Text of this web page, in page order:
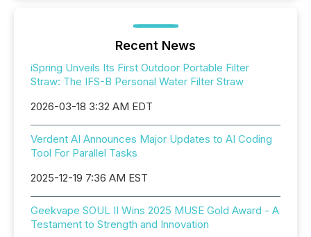
Recent News
iSpring Unveils Its First Outdoor Portable Filter
Straw: The IFS-B Personal Water Filter Straw
2026-03-18 3:32 AM EDT
Verdent AI Announces Major Updates to AI Coding
Tool For Parallel Tasks
2025-12-19 7:36 AM EST
Geekvape SOUL II Wins 2025 MUSE Gold Award - A
Testament to Strength and Innovation